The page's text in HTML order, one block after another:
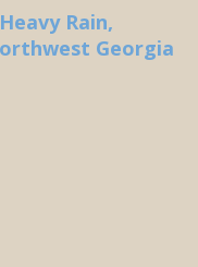
Rain,
Georgia